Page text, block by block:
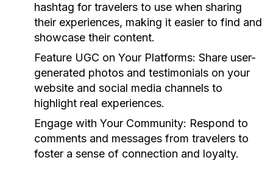
hashtag for travelers to use when sharing
their experiences, making it easier to find and
showcase their content.
Feature UGC on Your Platforms: Share user-
generated photos and testimonials on your
website and social media channels to
highlight real experiences.
Engage with Your Community: Respond to
comments and messages from travelers to
foster a sense of connection and loyalty.